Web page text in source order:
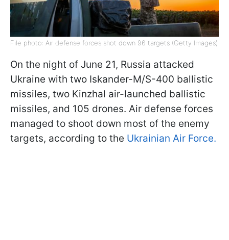
File photo: Air defense forces shot down 96 targets (Getty Images)
On the night of June 21, Russia attacked
Ukraine with two Iskander-M/S-400 ballistic
missiles, two Kinzhal air-launched ballistic
missiles, and 105 drones. Air defense forces
managed to shoot down most of the enemy
targets, according to the Ukrainian Air Force.